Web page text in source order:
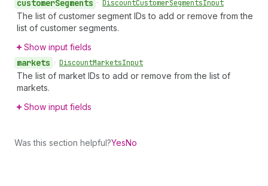
customerSegments • DiscountCustomerSegmentsInput
The list of customer segment IDs to add or remove from the
list of customer segments.
Show input fields
markets • DiscountMarketsInput
The list of market IDs to add or remove from the list of
markets.
Show input fields
Was this section helpful?YesNo